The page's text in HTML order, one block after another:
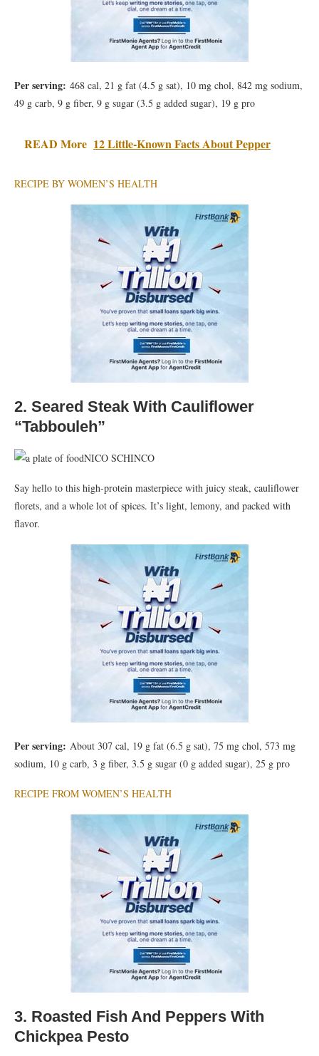
Per serving: 468 cal, 21 g fat (4.5 g sat), 10 mg chol, 842 mg sodium,
49 g carb, 9 g fiber, 9 g sugar (3.5 g added sugar), 19 g pro
READ More 12 Little-Known Facts About Pepper
RECIPE BY WOMEN’S HEALTH
2. Seared Steak With Cauliflower
“Tabbouleh”
NICO SCHINCO
Say hello to this high-protein masterpiece with juicy steak, cauliflower
florets, and a whole lot of spices. It’s light, lemony, and packed with
flavor.
Per serving: About 307 cal, 19 g fat (6.5 g sat), 75 mg chol, 573 mg
sodium, 10 g carb, 3 g fiber, 3.5 g sugar (0 g added sugar), 25 g pro
RECIPE FROM WOMEN’S HEALTH
3. Roasted Fish And Peppers With
Chickpea Pesto